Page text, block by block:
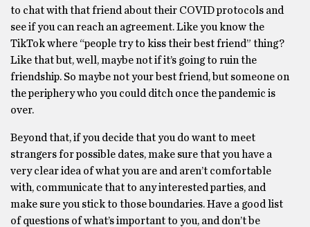
to chat with that friend about their COVID protocols and
see if you can reach an agreement. Like you know the
TikTok where “people try to kiss their best friend” thing?
Like that but, well, maybe not if it’s going to ruin the
friendship. So maybe not your best friend, but someone on
the periphery who you could ditch once the pandemic is
over.
Beyond that, if you decide that you do want to meet
strangers for possible dates, make sure that you have a
very clear idea of what you are and aren’t comfortable
with, communicate that to any interested parties, and
make sure you stick to those boundaries. Have a good list
of questions of what’s important to you, and don’t be